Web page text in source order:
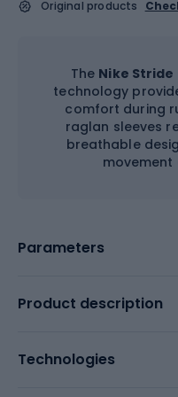
Original products
The Nike Stride
technology
comfort during
raglan sleeves
breathable
movement
Parameters
Product description
Technologies